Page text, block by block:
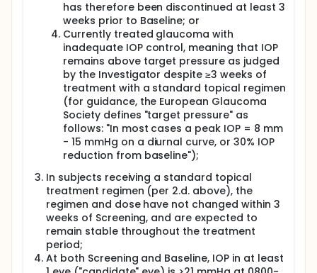
informed consent will have screening procedures
performed, including complete medical,
ophthalmologic, and medication histories; physical
examination; vital signs and weight;
electrocardiogram (ECG); ophthalmologic
examination; tonometry; visual field (VF)
assessment; corneal pachymetry; evaluation of
inclusion and exclusion criteria; safety laboratory
tests; serum pregnancy test for all females of child-
bearing potential; and collection of concomitant
medication information.
Subjects who successfully qualify will be
randomized at Baseline (Visit 2) to their assigned
medication (CF101 or matching placebo) to be taken
orally every 12 hours for 16 weeks. Subjects will
return for assessments and a new supply of study
medication at Weeks 2, 4, 8, 12, and for final
assessment and discharge at Week 16. A safety
telephone call will be made at Week 18.
has therefore been discontinued at least 3
weeks prior to Baseline; or
Currently treated glaucoma with
inadequate IOP control, meaning that IOP
remains above target pressure as judged
by the Investigator despite ≥3 weeks of
treatment with a standard topical regimen
(for guidance, the European Glaucoma
Society defines "target pressure" as
follows: "In most cases a peak IOP = 8 mm
- 15 mmHg on a diurnal curve, or 30% IOP
reduction from baseline");
In subjects receiving a standard topical
treatment regimen (per 2.d. above), the
regimen and dose have not changed within 3
weeks of Screening, and are expected to
remain stable throughout the treatment
period;
At both Screening and Baseline, IOP in at least